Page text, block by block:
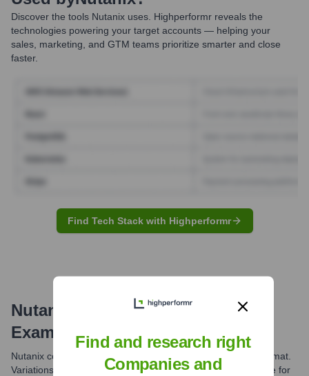
Discover the tools Nutanix uses. Highperformr reveals the
technologies powering your target accounts — helping your
sales, marketing, and GTM teams prioritize smarter and close
faster.
Find Tech Stack with Highperformr
Nutanix
Email Formats and
Examples
Nutanix commonly uses the first.last@nutanix.com email format.
Variations might exist, but this is the most prevalent structure for
Find and research right
Companies and